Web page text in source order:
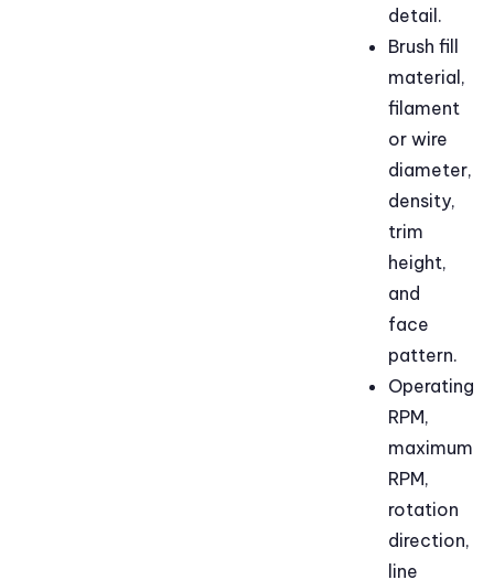
detail.
Brush fill
material,
filament
or wire
diameter,
density,
trim
height,
and
face
pattern.
Operating
RPM,
maximum
RPM,
rotation
direction,
line